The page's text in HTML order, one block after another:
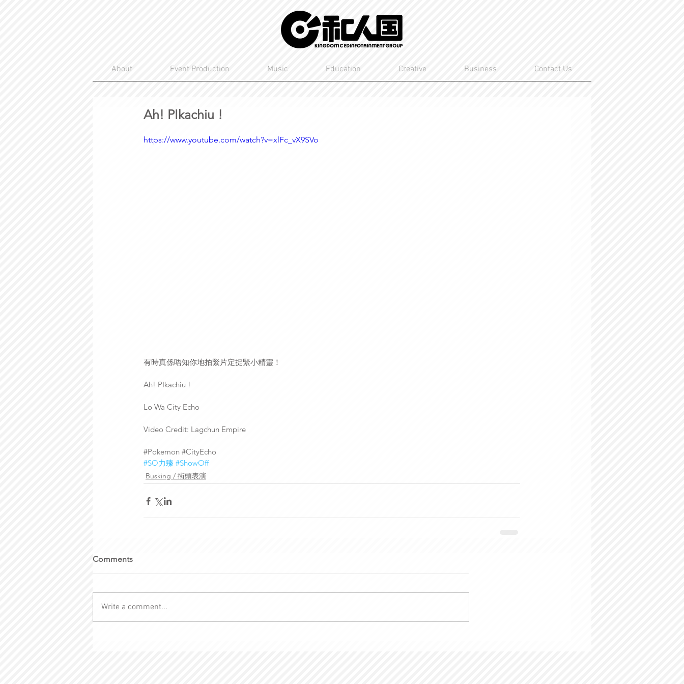
About Event Production Music Education Creative Business Contact Us
Ah! PIkachiu !
https://www.youtube.com/watch?v=xlFc_vX9SVo
有時真係唔知你地拍緊片定捉緊小精靈！
Ah! PIkachiu !
Lo Wa City Echo
Video Credit: Lagchun Empire
‪#‎Pokemon‬ ‪#‎CityEcho‬
#SO力臻 #ShowOff
Busking / 街頭表演
Comments
Write a comment...